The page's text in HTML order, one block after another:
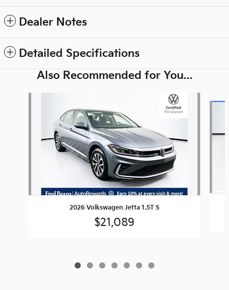
Dealer Notes
Detailed Specifications
Also Recommended for You...
2026 Volkswagen Jetta 1.5T S
$21,089